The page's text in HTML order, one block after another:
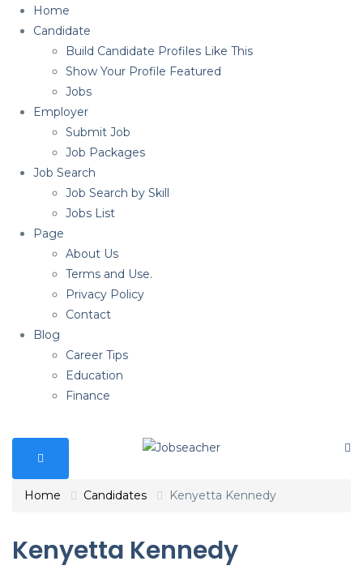
Home
Candidate
Build Candidate Profiles Like This
Show Your Profile Featured
Jobs
Employer
Submit Job
Job Packages
Job Search
Job Search by Skill
Jobs List
Page
About Us
Terms and Use.
Privacy Policy
Contact
Blog
Career Tips
Education
Finance
Home Candidates Kenyetta Kennedy
Kenyetta Kennedy